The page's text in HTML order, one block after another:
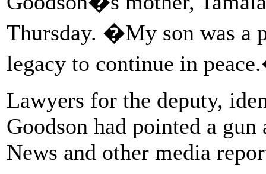
Thursday. �My son was a
legacy to continue in
Lawyers for the deputy,
Goodson had pointed a
News and other media